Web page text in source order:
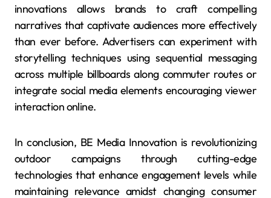
innovations allows brands to craft compelling
narratives that captivate audiences more effectively
than ever before. Advertisers can experiment with
storytelling techniques using sequential messaging
across multiple billboards along commuter routes or
integrate social media elements encouraging viewer
interaction online.
In conclusion, BE Media Innovation is revolutionizing
outdoor campaigns through cutting-edge
technologies that enhance engagement levels while
maintaining relevance amidst changing consumer